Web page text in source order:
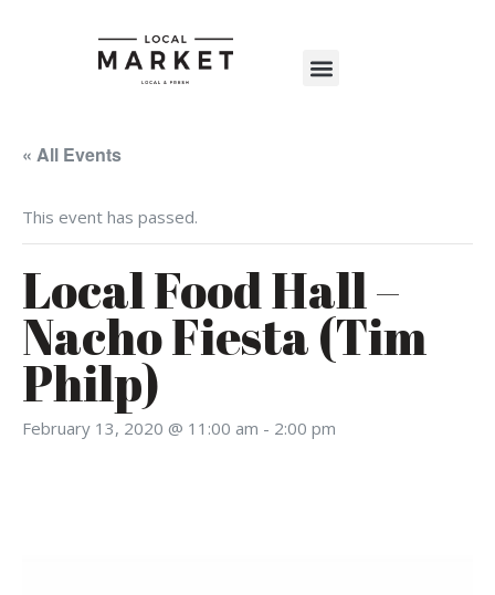
« All Events
This event has passed.
Local Food Hall –
Nacho Fiesta (Tim
Philp)
February 13, 2020 @ 11:00 am - 2:00 pm